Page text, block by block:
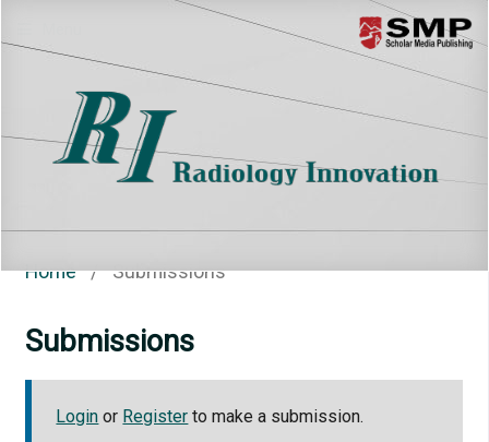
Home / Submissions
Submissions
Login or Register to make a submission.